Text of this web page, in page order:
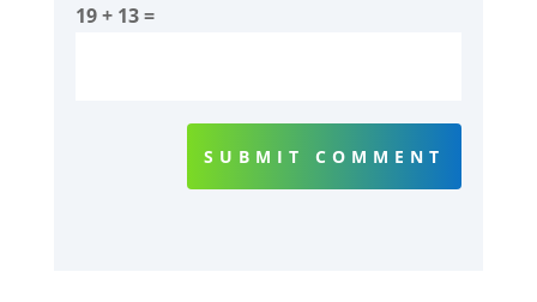
19 + 13 =
SUBMIT COMMENT